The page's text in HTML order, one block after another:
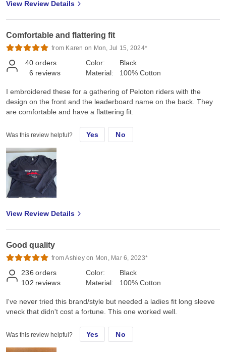
View Review Details
Comfortable and flattering fit
from Karen on Mon, Jul 15, 2024*
40 orders
6 reviews
Color:
Material:
Black
100% Cotton
I embroidered these for a gathering of Peloton riders with the
design on the front and the leaderboard name on the back. They
are comfortable and have a flattering fit.
Was this review helpful? Yes No
View Review Details
Good quality
from Ashley on Mon, Mar 6, 2023*
236 orders
102 reviews
Color:
Material:
Black
100% Cotton
I've never tried this brand/style but needed a ladies fit long sleeve
vneck that didn't cost a fortune. This one worked well.
Was this review helpful? Yes No